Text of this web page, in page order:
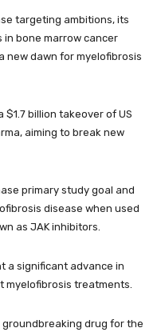
targeting ambitions, its
bone marrow cancer
new dawn for myelofibrosis
billion takeover of US
aiming to break new
primary study goal and
disease when used
as JAK inhibitors.
a significant advance in
treatments.
groundbreaking drug for the